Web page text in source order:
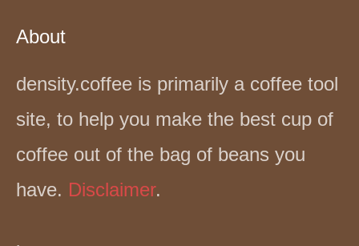
About
density.coffee is primarily a coffee tool
site, to help you make the best cup of
coffee out of the bag of beans you
have. Disclaimer.